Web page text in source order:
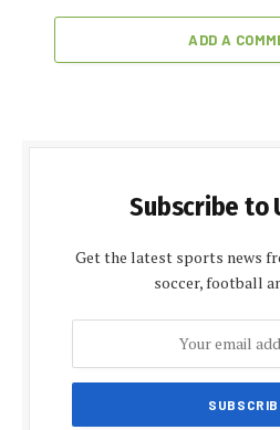
ADD A
Subscribe to
Get the latest sports news
soccer, football